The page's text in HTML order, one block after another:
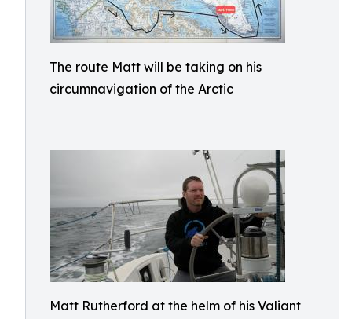
The route Matt will be taking on his
circumnavigation of the Arctic
Matt Rutherford at the helm of his Valiant